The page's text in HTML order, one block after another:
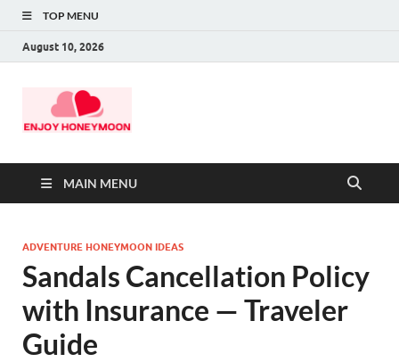
TOP MENU
August 10, 2026
MAIN MENU
ADVENTURE HONEYMOON IDEAS
Sandals Cancellation Policy
with Insurance — Traveler
Guide